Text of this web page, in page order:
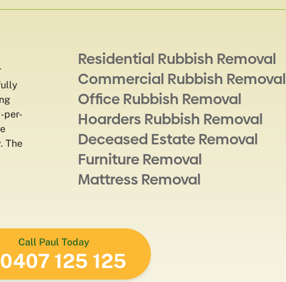
per-
The
Residential Rubbish Removal
Commercial Rubbish Removal
Office Rubbish Removal
Hoarders Rubbish Removal
Deceased Estate Removal
Furniture Removal
Mattress Removal
Call Paul Today
0407 125 125